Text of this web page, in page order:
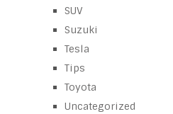
SUV
Suzuki
Tesla
Tips
Toyota
Uncategorized